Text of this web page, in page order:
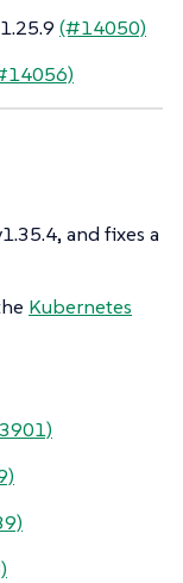
(#14050)
and fixes a
Kubernetes